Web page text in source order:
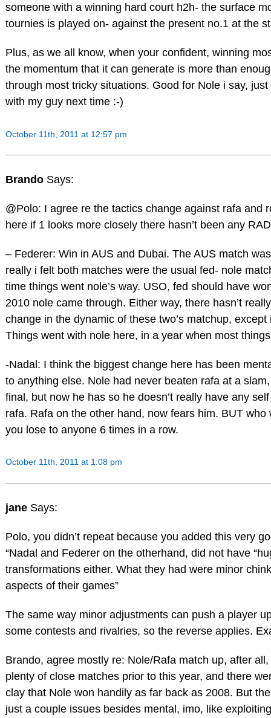
someone with a winning hard court h2h- the surface
tournies is played on- against the present no.1 at the
Plus, as we all know, when your confident, winning
the momentum that it can generate is more than
through most tricky situations. Good for Nole i say,
with my guy next time :-)
October 11th, 2011 at 12:57 pm
Brando Says:
@Polo: I agree re the tactics change against rafa and
here if 1 looks more closely there hasn’t been any
– Federer: Win in AUS and Dubai. The AUS match
really i felt both matches were the usual fed- nole
time things went nole’s way. USO, fed should have
2010 nole came through. Either way, there hasn’t
change in the dynamic of these two’s matchup, except
Things went with nole here, in a year when most
-Nadal: I think the biggest change here has been
to anything else. Nole had never beaten rafa at a
final, but now he has so he doesn’t really have any
rafa. Rafa on the other hand, now fears him. BUT who
you lose to anyone 6 times in a row.
October 11th, 2011 at 1:08 pm
jane Says:
Polo, you didn’t repeat because you added this very
“Nadal and Federer on the otherhand, did not have
transformations either. What they had were minor
aspects of their games”
The same way minor adjustments can push a player
some contests and rivalries, so the reverse applies.
Brando, agree mostly re: Nole/Rafa match up, after all,
plenty of close matches prior to this year, and there
clay that Nole won handily as far back as 2008. But
just a couple issues besides mental, imo, like